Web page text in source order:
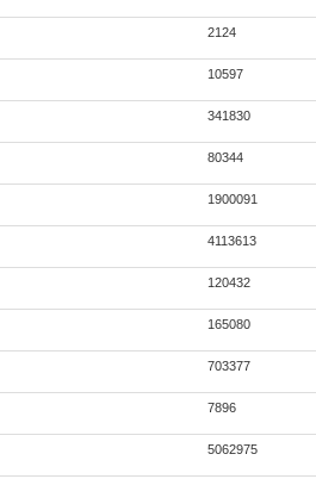
2124
10597
341830
80344
1900091
4113613
120432
165080
703377
7896
5062975